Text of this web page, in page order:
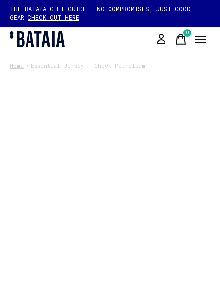
THE BATAIA GIFT GUIDE — NO COMPROMISES, JUST GOOD
GEAR CHECK OUT HERE
0items
Home / Essential Jersey - Check Petroleum